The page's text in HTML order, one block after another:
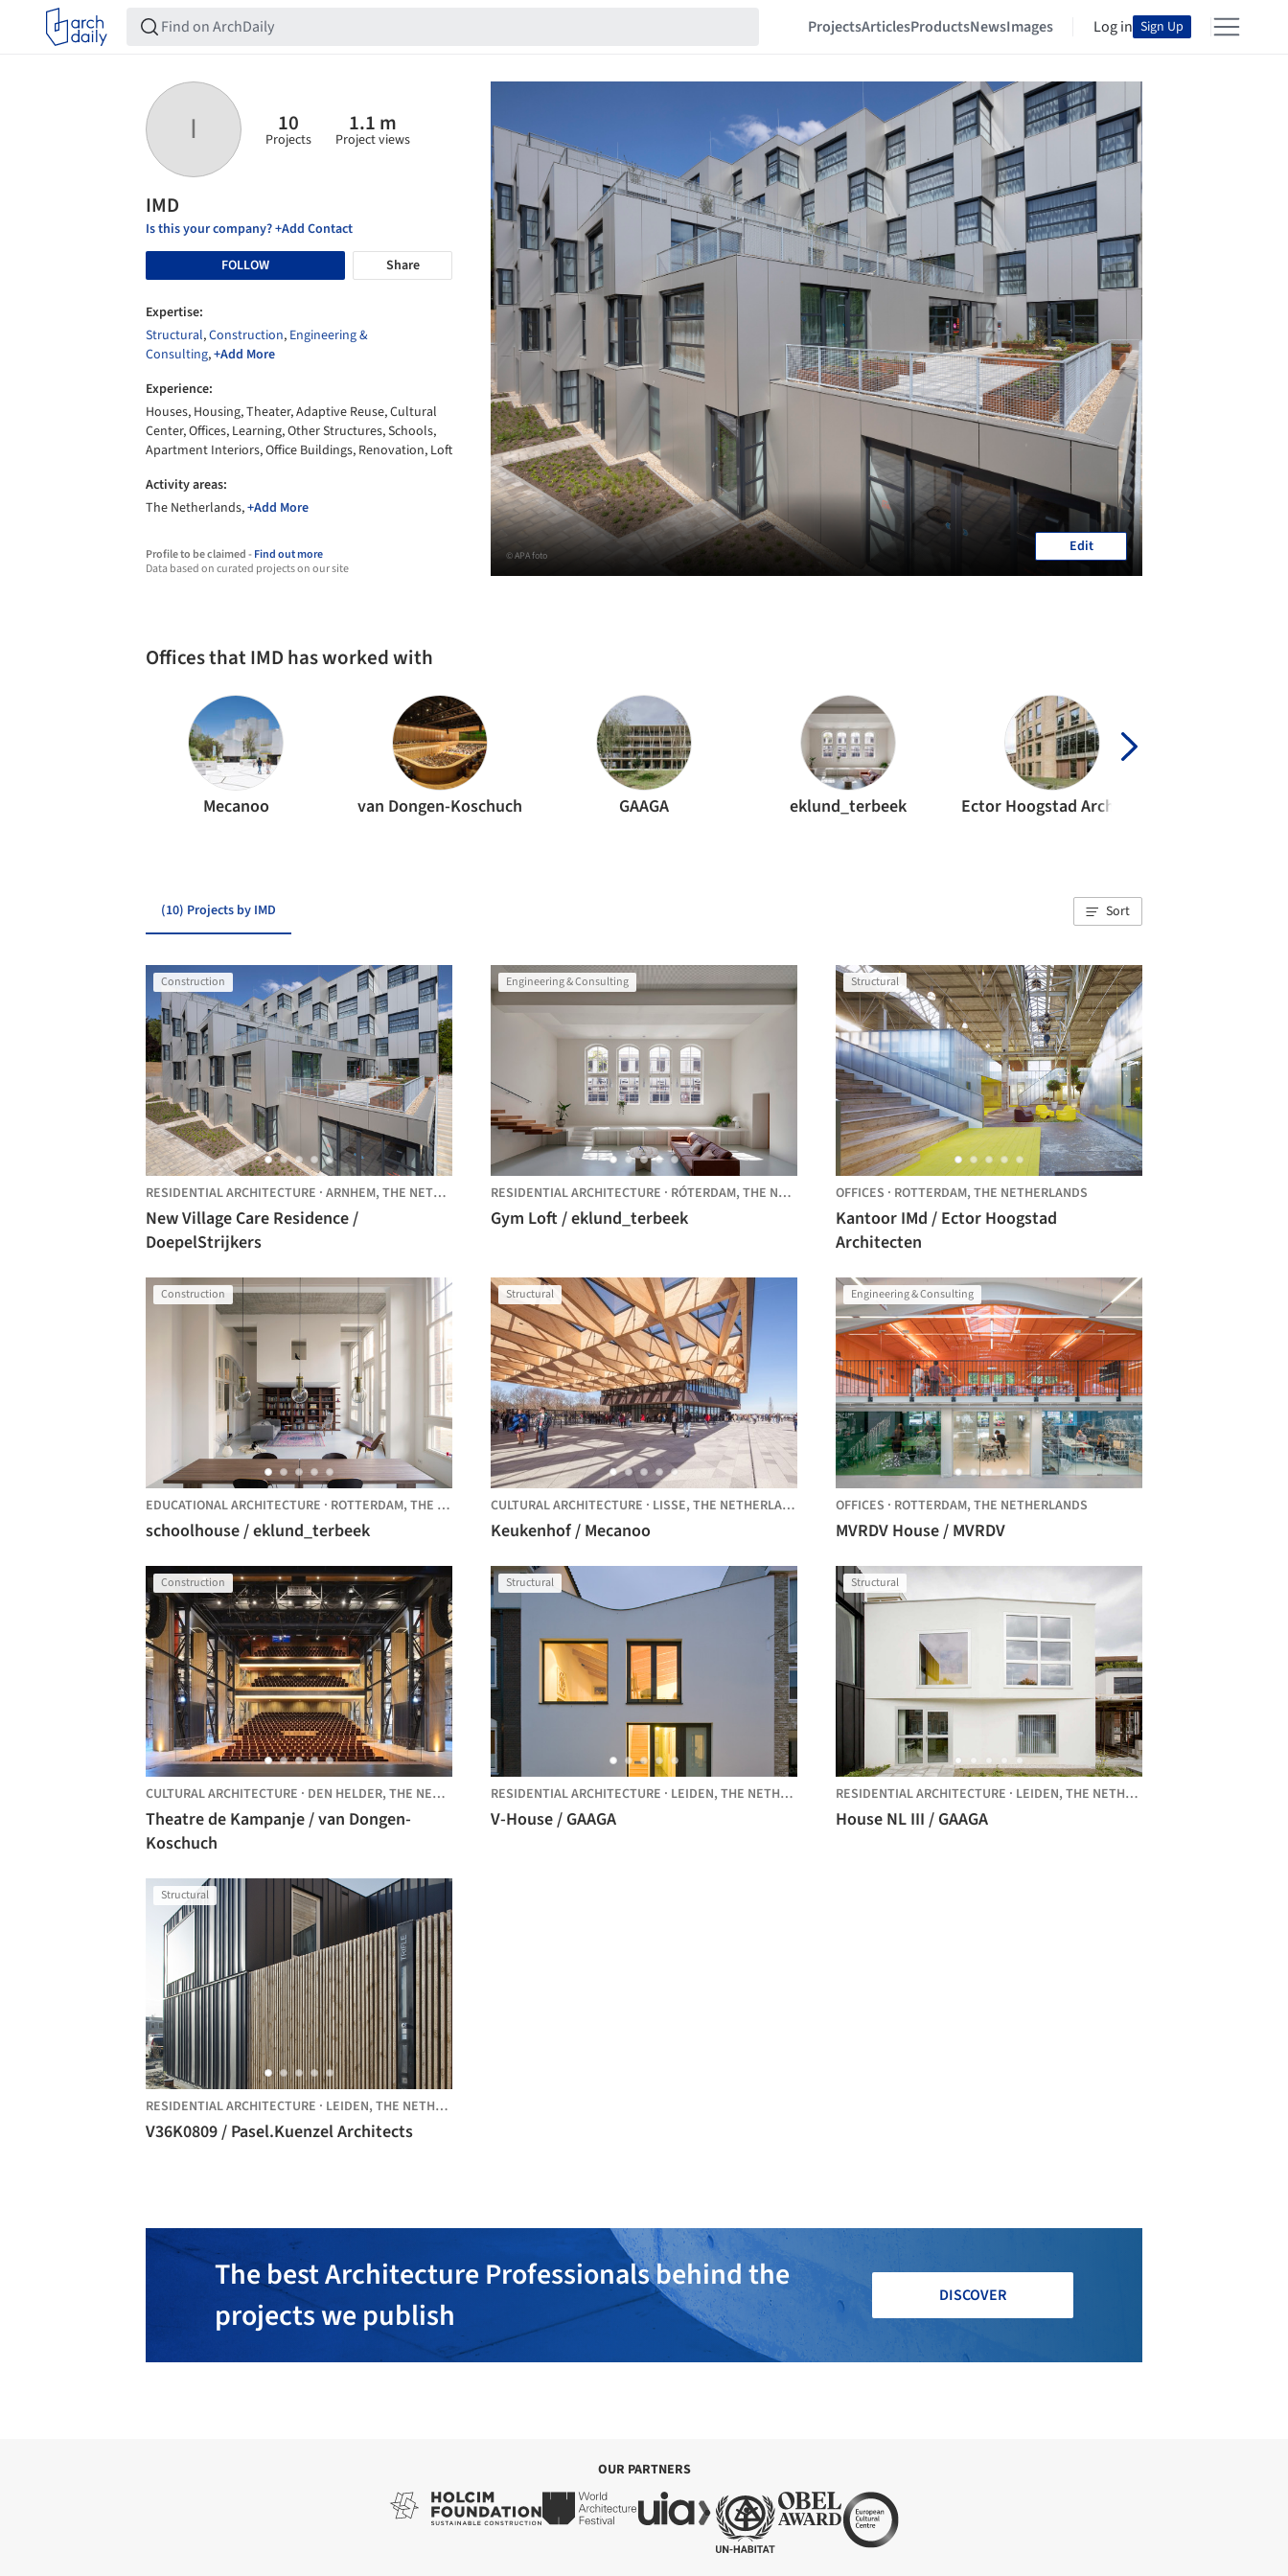
ProjectsArticlesProductsNewsImages Log in Sign Up
I 10
Projects
1.1 m
Project views
IMD
Is this your company? +Add Contact
FOLLOW
Share
Expertise:
Structural,Construction, Engineering &
Consulting,+Add More
Experience:
Houses, Housing, Theater, Adaptive Reuse, Cultural
Center, Offices, Learning, Other Structures, Schools,
Apartment Interiors, Office Buildings, Renovation, Loft
Activity areas:
The Netherlands,+Add More
Profile to be claimed -Find out more
Data based on curated projects on our site
© APA foto Edit
Offices that IMD has worked with
Mecanoo van Dongen-Koschuch GAAGA eklund_terbeek
(10) Projects by IMD Sort
Construction
RESIDENTIAL ARCHITECTURE · ARNHEM, THE NETHERLANDS
New Village Care Residence /
DoepelStrijkers
Engineering & Consulting
RESIDENTIAL ARCHITECTURE · RÓTERDAM, THE NETHERLANDS
Gym Loft / eklund_terbeek
Structural
OFFICES · ROTTERDAM, THE NETHERLANDS
Kantoor IMd / Ector Hoogstad
Architecten
Construction
EDUCATIONAL ARCHITECTURE · ROTTERDAM, THE NETHERLANDS
schoolhouse / eklund_terbeek
Structural
CULTURAL ARCHITECTURE · LISSE, THE NETHERLANDS
Keukenhof / Mecanoo
Engineering & Consulting
OFFICES · ROTTERDAM, THE NETHERLANDS
MVRDV House / MVRDV
Construction
CULTURAL ARCHITECTURE · DEN HELDER, THE NETHERLANDS
Theatre de Kampanje / van Dongen-
Koschuch
Structural
RESIDENTIAL ARCHITECTURE · LEIDEN, THE NETHERLANDS
V-House / GAAGA
Structural
RESIDENTIAL ARCHITECTURE · LEIDEN, THE NETHERLANDS
House NL III / GAAGA
Structural
RESIDENTIAL ARCHITECTURE · LEIDEN, THE NETHERLANDS
V36K0809 / Pasel.Kuenzel Architects
The best Architecture Professionals behind the
projects we publish
DISCOVER